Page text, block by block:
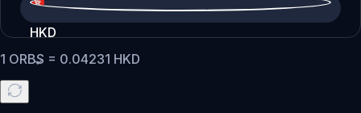
HKD
1 ORBS = 0.04231 HKD